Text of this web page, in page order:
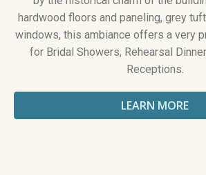
hardwood floors and paneling, grey
windows, this ambiance offers a very
for Bridal Showers, Rehearsal
Receptions.
LEARN MORE